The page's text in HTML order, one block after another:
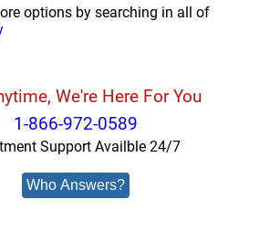
options by searching in all of
We're Here For You
1-866-972-0589
Support Availble 24/7
Who Answers?